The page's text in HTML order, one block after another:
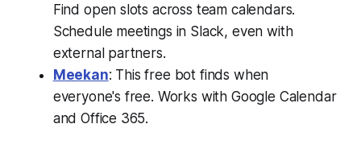
Find open slots across team calendars.
Schedule meetings in Slack, even with
external partners.
Meekan: This free bot finds when
everyone's free. Works with Google Calendar
and Office 365.